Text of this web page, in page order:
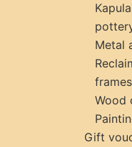
Metal
frames
Wood
Gift